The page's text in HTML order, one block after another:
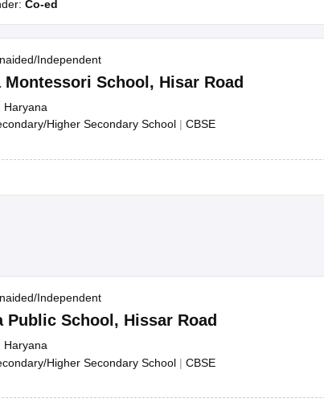
Co-ed
Independent
Montessori School , Hisar Road
Haryana
Higher Secondary School | CBSE
Independent
Public School , Hissar Road
Haryana
Higher Secondary School | CBSE